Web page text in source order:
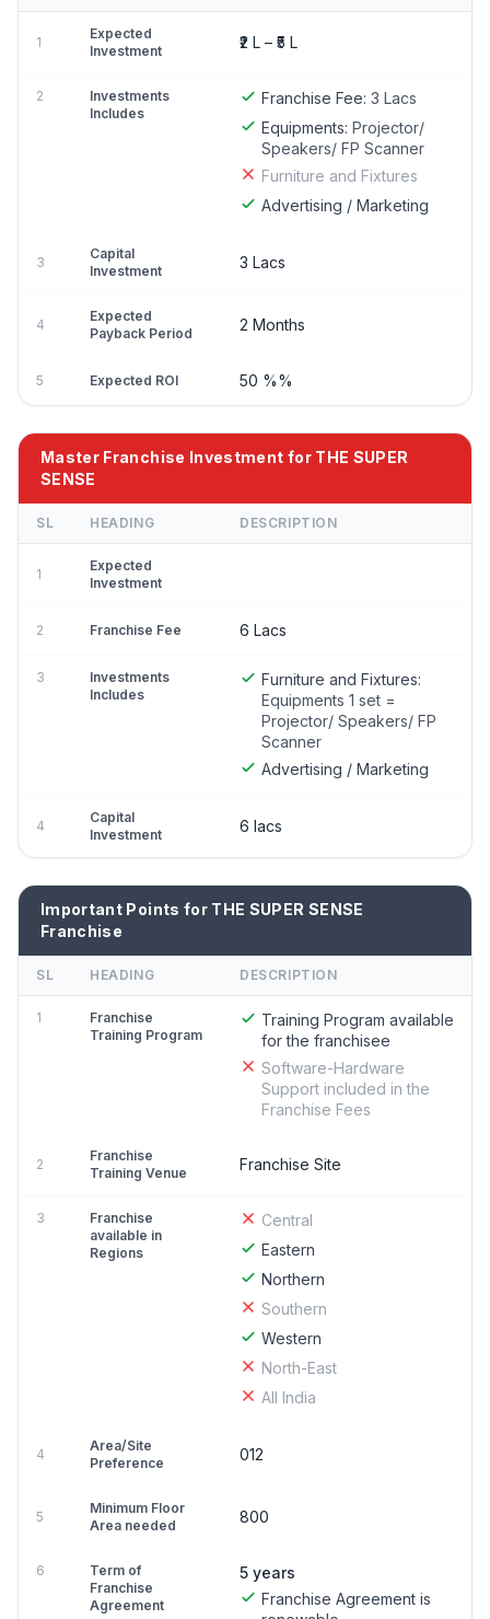
1
Expected
Investment
₹2 L – ₹5 L
2
Investments
Includes
Franchise Fee: 3 Lacs
Equipments: Projector/
Speakers/ FP Scanner
Furniture and Fixtures
Advertising / Marketing
3
Capital
Investment
3 Lacs
4
Expected
Payback Period
2 Months
5 Expected ROI 50 %%
Master Franchise Investment for THE SUPER
SENSE
SL HEADING DESCRIPTION
1
Expected
Investment
2 Franchise Fee 6 Lacs
3
Investments
Includes
Furniture and Fixtures:
Equipments 1 set =
Projector/ Speakers/ FP
Scanner
Advertising / Marketing
4
Capital
Investment
6 lacs
Important Points for THE SUPER SENSE
Franchise
SL HEADING DESCRIPTION
1
Franchise
Training Program
Training Program available
for the franchisee
Software-Hardware
Support included in the
Franchise Fees
2
Franchise
Training Venue
Franchise Site
3
Franchise
available in
Regions
Central
Eastern
Northern
Southern
Western
North-East
All India
4
Area/Site
Preference
012
5
Minimum Floor
Area needed
800
6
Term of
Franchise
Agreement
5 years
Franchise Agreement is